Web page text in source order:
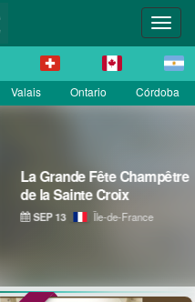
Valais Ontario Córdoba